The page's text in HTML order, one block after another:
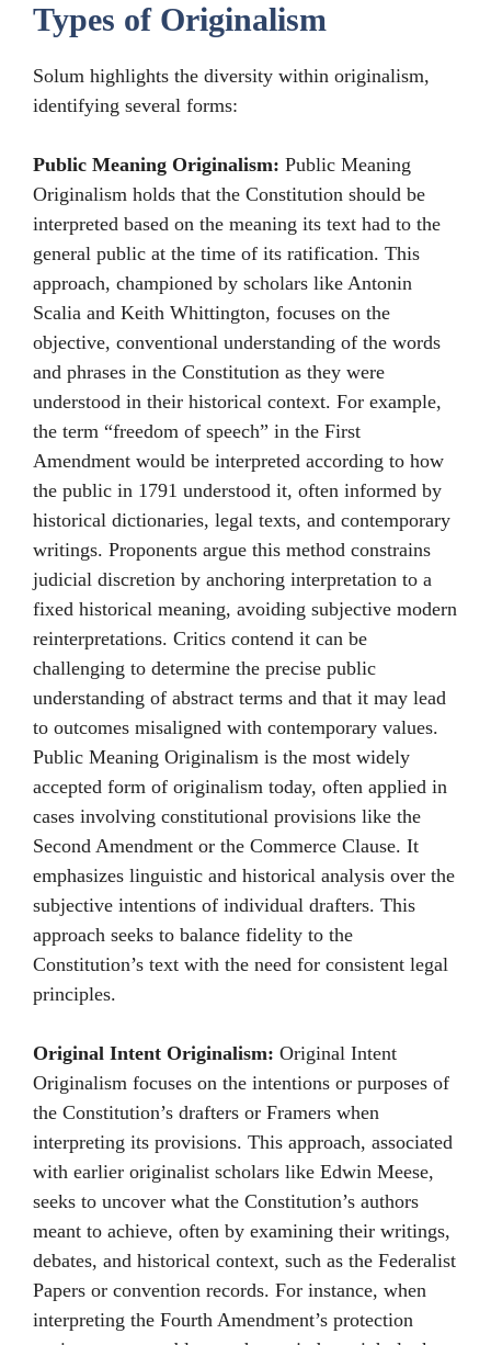
Types of Originalism
Solum highlights the diversity within originalism,
identifying several forms:
Public Meaning Originalism: Public Meaning
Originalism holds that the Constitution should be
interpreted based on the meaning its text had to the
general public at the time of its ratification. This
approach, championed by scholars like Antonin
Scalia and Keith Whittington, focuses on the
objective, conventional understanding of the words
and phrases in the Constitution as they were
understood in their historical context. For example,
the term “freedom of speech” in the First
Amendment would be interpreted according to how
the public in 1791 understood it, often informed by
historical dictionaries, legal texts, and contemporary
writings. Proponents argue this method constrains
judicial discretion by anchoring interpretation to a
fixed historical meaning, avoiding subjective modern
reinterpretations. Critics contend it can be
challenging to determine the precise public
understanding of abstract terms and that it may lead
to outcomes misaligned with contemporary values.
Public Meaning Originalism is the most widely
accepted form of originalism today, often applied in
cases involving constitutional provisions like the
Second Amendment or the Commerce Clause. It
emphasizes linguistic and historical analysis over the
subjective intentions of individual drafters. This
approach seeks to balance fidelity to the
Constitution’s text with the need for consistent legal
principles.
Original Intent Originalism: Original Intent
Originalism focuses on the intentions or purposes of
the Constitution’s drafters or Framers when
interpreting its provisions. This approach, associated
with earlier originalist scholars like Edwin Meese,
seeks to uncover what the Constitution’s authors
meant to achieve, often by examining their writings,
debates, and historical context, such as the Federalist
Papers or convention records. For instance, when
interpreting the Fourth Amendment’s protection